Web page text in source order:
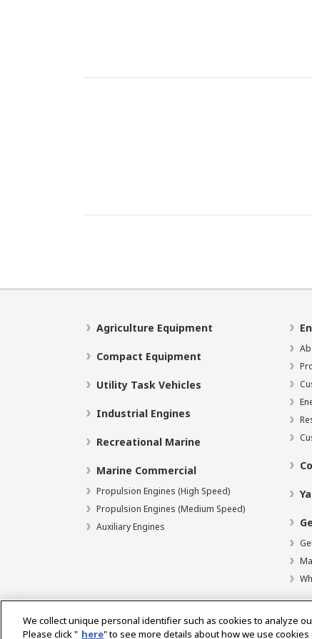
Agriculture Equipment
Compact Equipment
Utility Task Vehicles
Industrial Engines
Recreational Marine
Marine Commercial
Propulsion Engines (High Speed)
Propulsion Engines (Medium Speed)
Auxiliary Engines
We collect unique personal identifier such as cookies to analyze
Please click " here" to see more details about how we use